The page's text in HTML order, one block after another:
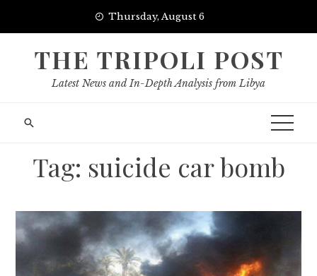
Thursday, August 6
THE TRIPOLI POST
Latest News and In-Depth Analysis from Libya
Tag: suicide car bomb